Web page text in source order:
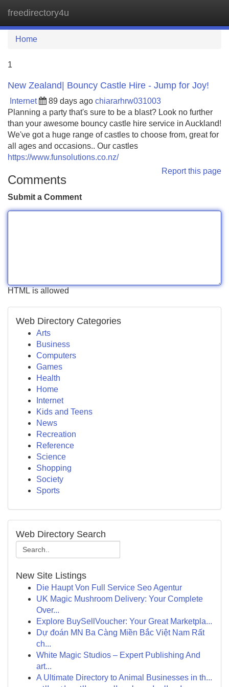
freedirectory4u
Home
1
New Zealand| Bouncy Castle Hire - Jump for Joy!
Internet 89 days ago chiararhrw031003
Planning a party that's sure to be a blast? Look no further
than your awesome bouncy castle hire service in Auckland!
We've got a huge range of castles to choose from, great for
all ages and occasions.. Our castles
https://www.funsolutions.co.nz/
Report this page
Comments
Submit a Comment
HTML is allowed
Web Directory Categories
Arts
Business
Computers
Games
Health
Home
Internet
Kids and Teens
News
Recreation
Reference
Science
Shopping
Society
Sports
Web Directory Search
New Site Listings
Die Haupt Von Full Service Seo Agentur
UK Magic Mushroom Delivery: Your Complete
Over...
Explore BuySellVoucher: Your Great Marketpla...
Dự đoán MN Ba Càng Miền Bắc Việt Nam Rất
ch...
White Magic Studios – Expert Publishing And
art...
A Ultimate Directory to Animal Businesses in th...